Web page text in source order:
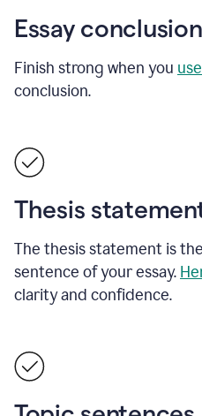
Essay
Finish strong when you
conclusion.
Thesis
The thesis statement is
sentence of your essay.
clarity and confidence.